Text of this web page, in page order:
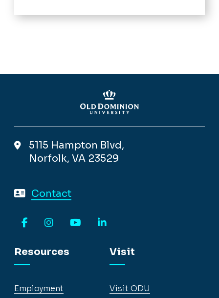
5115 Hampton Blvd,
Norfolk, VA 23529
Contact
Resources
Employment
Visit
Visit ODU